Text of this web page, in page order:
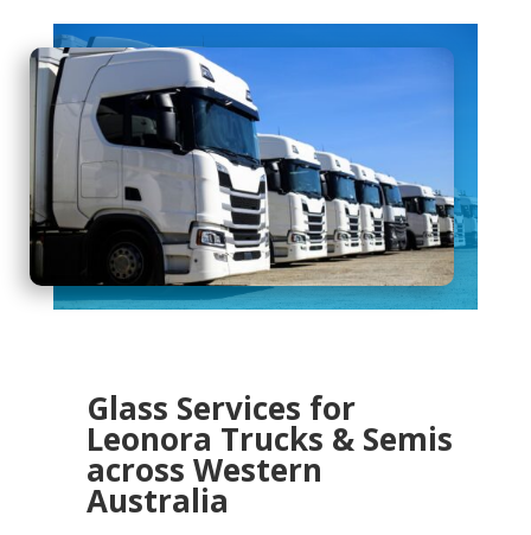
Glass Services for
Leonora Trucks & Semis
across Western
Australia